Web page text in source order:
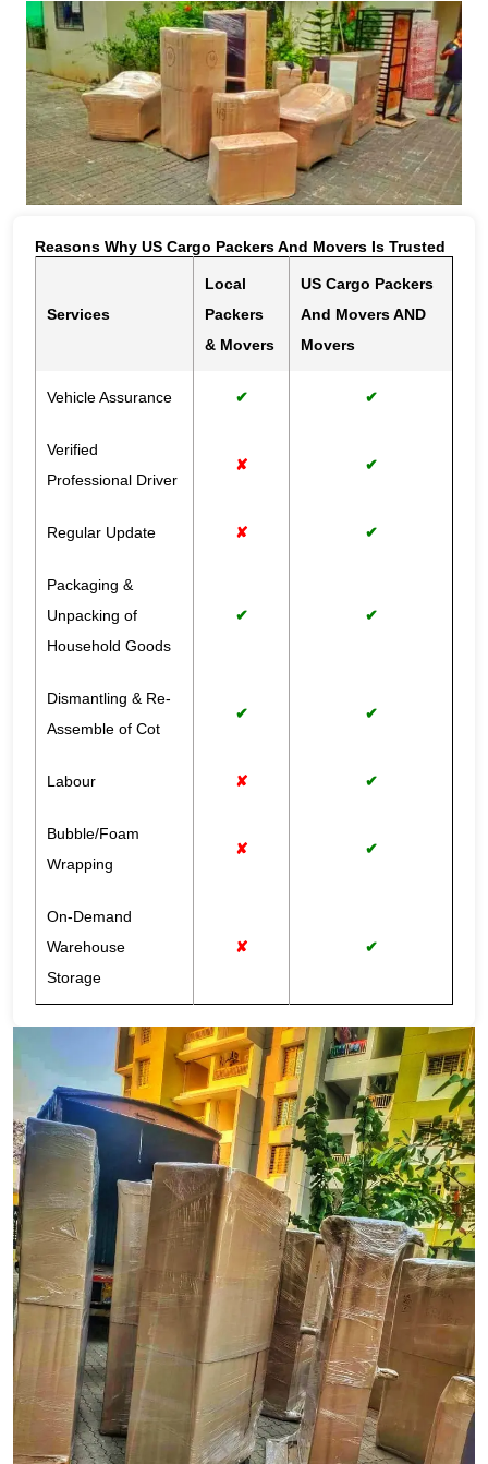
Reasons Why US Cargo Packers And Movers Is Trusted
Services
Local
Packers
& Movers
US Cargo Packers
And Movers AND
Movers
Vehicle Assurance ✔ ✔
Verified
Professional Driver
✘ ✔
Regular Update ✘ ✔
Packaging &
Unpacking of
Household Goods
✔ ✔
Dismantling & Re-
Assemble of Cot
✔ ✔
Labour ✘ ✔
Bubble/Foam
Wrapping
✘ ✔
On-Demand
Warehouse
Storage
✘ ✔